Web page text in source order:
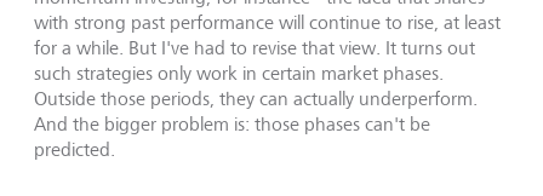
with strong past performance will continue to rise, at least
for a while. But I've had to revise that view. It turns out
such strategies only work in certain market phases.
Outside those periods, they can actually underperform.
And the bigger problem is: those phases can't be
predicted.